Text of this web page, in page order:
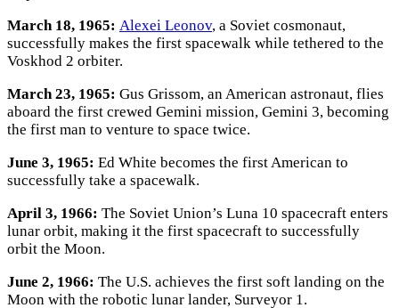
March 18, 1965: Alexei Leonov, a Soviet cosmonaut,
successfully makes the first spacewalk while tethered to the
Voskhod 2 orbiter.
March 23, 1965: Gus Grissom, an American astronaut, flies
aboard the first crewed Gemini mission, Gemini 3, becoming
the first man to venture to space twice.
June 3, 1965: Ed White becomes the first American to
successfully take a spacewalk.
April 3, 1966: The Soviet Union’s Luna 10 spacecraft enters
lunar orbit, making it the first spacecraft to successfully
orbit the Moon.
June 2, 1966: The U.S. achieves the first soft landing on the
Moon with the robotic lunar lander, Surveyor 1.